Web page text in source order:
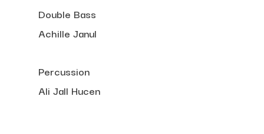
Double Bass
Achille Janul
Percussion
Ali Jall Hucen